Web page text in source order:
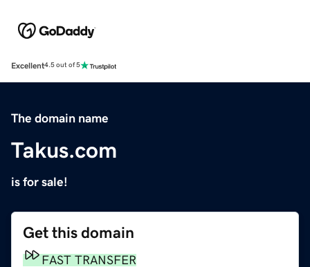
Excellent4.5 out of 5
The domain name
Takus.com
is for sale!
Get this domain
FAST TRANSFER